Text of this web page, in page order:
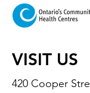
VISIT US
420 Cooper